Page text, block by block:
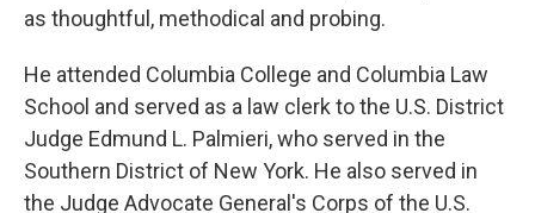
as thoughtful, methodical and probing.
He attended Columbia College and Columbia Law
School and served as a law clerk to the U.S. District
Judge Edmund L. Palmieri, who served in the
Southern District of New York. He also served in
the Judge Advocate General's Corps of the U.S.